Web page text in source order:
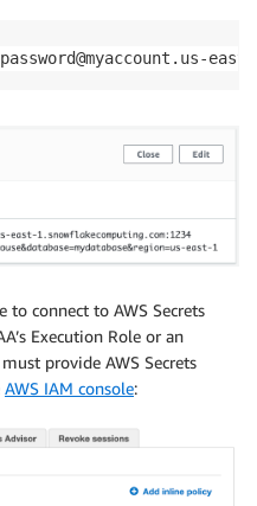
to connect to AWS Secrets
Execution Role or an
provide AWS Secrets
AWS IAM console: